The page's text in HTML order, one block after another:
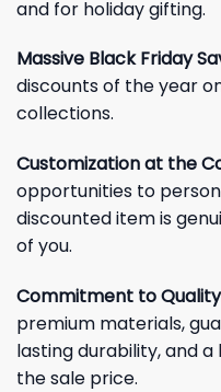
and for holiday gifting.
Massive Black Friday
discounts of the year
collections.
Customization at the
opportunities to
discounted item is
of you.
Commitment to
premium materials,
lasting durability, and a
the sale price.